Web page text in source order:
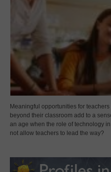
Meaningful opportunities for
beyond their classroom add to a
an age when the role of technology
not allow teachers to lead the way?